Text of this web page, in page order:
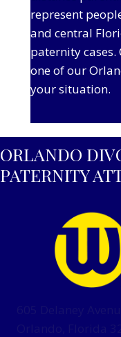
represent
and central
paternity
one of our
your situation.
ORLANDO
PATERNITY